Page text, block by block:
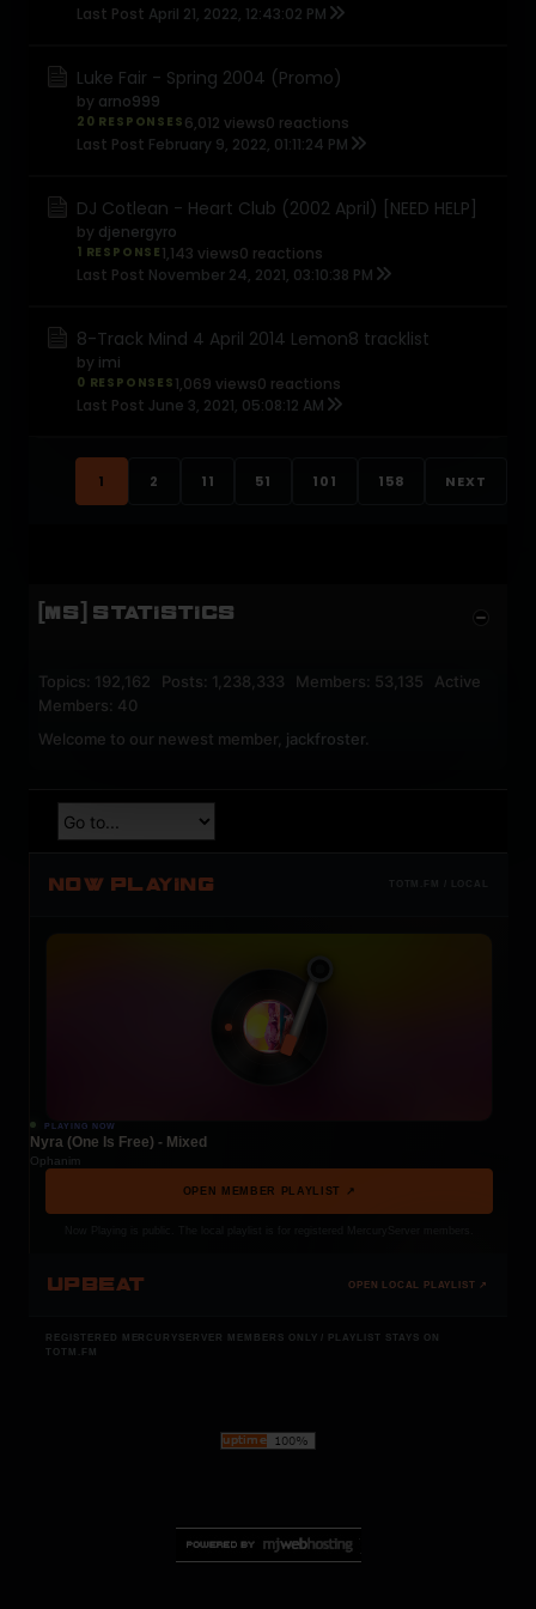
Last Post April 21, 2022, 12:43:02 PM
Luke Fair - Spring 2004 (Promo)
by arno999
20 RESPONSES 6,012 views0 reactions
Last Post February 9, 2022, 01:11:24 PM
DJ Cotlean - Heart Club (2002 April) [NEED HELP]
by djenergyro
1 RESPONSE 1,143 views0 reactions
Last Post November 24, 2021, 03:10:38 PM
8-Track Mind 4 April 2014 Lemon8 tracklist
by imi
0 RESPONSES 1,069 views0 reactions
Last Post June 3, 2021, 05:08:12 AM
1 2 11 51 101 158 NEXT
[MS] STATISTICS
Topics: 192,162 Posts: 1,238,333 Members: 53,135 Active
Members: 40
Welcome to our newest member, jackfroster
NOW PLAYING TOTM.FM / LOCAL
PLAYING NOW
Nyra (One Is Free) - Mixed
Ophanim
OPEN MEMBER PLAYLIST ↗
UPBEAT OPEN LOCAL PLAYLIST ↗
REGISTERED MERCURYSERVER MEMBERS ONLY / PLAYLIST STAYS ON
TOTM.FM